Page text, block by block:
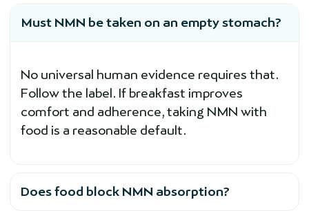
Must NMN be taken on an empty stomach?
No universal human evidence requires that.
Follow the label. If breakfast improves
comfort and adherence, taking NMN with
food is a reasonable default.
Does food block NMN absorption?